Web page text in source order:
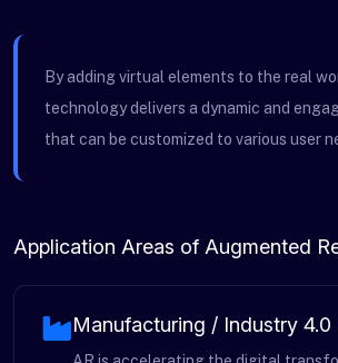
By adding virtual elements to the real
technology delivers a dynamic and
that can be customized to various user
Application Areas of Augmented
Manufacturing / Industry 4.0